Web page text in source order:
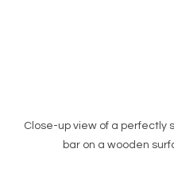
Close-up view of a perfectly
bar on a wooden